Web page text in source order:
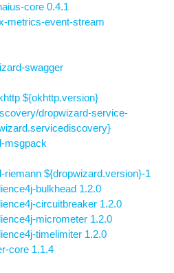
core 0.4.1
metrics-event-stream
swagger
${okhttp.version}
dropwizard-service-
msgpack
riemann ${dropwizard.version}-1
bulkhead 1.2.0
circuitbreaker 1.2.0
micrometer 1.2.0
timelimiter 1.2.0
core 1.1.4